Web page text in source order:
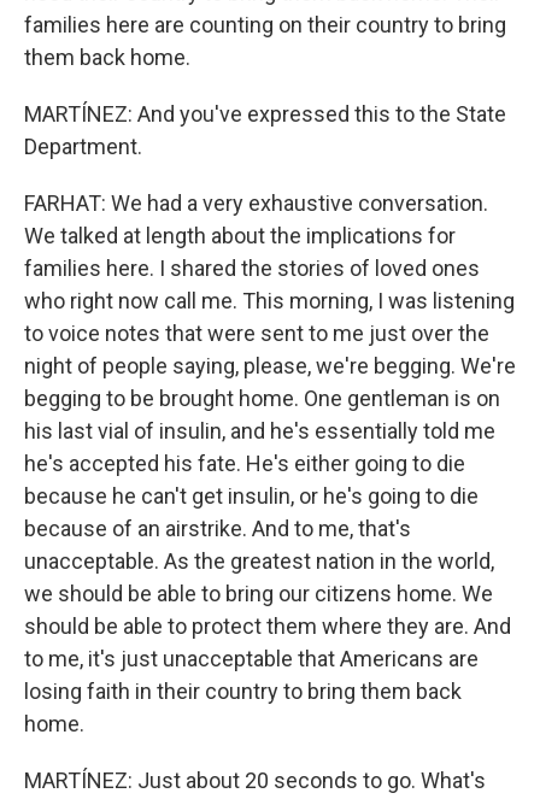
families here are counting on their country to bring
them back home.
MARTÍNEZ: And you've expressed this to the State
Department.
FARHAT: We had a very exhaustive conversation.
We talked at length about the implications for
families here. I shared the stories of loved ones
who right now call me. This morning, I was listening
to voice notes that were sent to me just over the
night of people saying, please, we're begging. We're
begging to be brought home. One gentleman is on
his last vial of insulin, and he's essentially told me
he's accepted his fate. He's either going to die
because he can't get insulin, or he's going to die
because of an airstrike. And to me, that's
unacceptable. As the greatest nation in the world,
we should be able to bring our citizens home. We
should be able to protect them where they are. And
to me, it's just unacceptable that Americans are
losing faith in their country to bring them back
home.
MARTÍNEZ: Just about 20 seconds to go. What's